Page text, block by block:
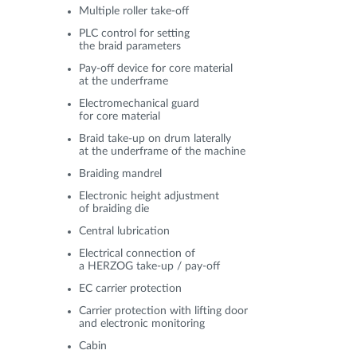
Multiple roller take-off
PLC control for setting
the braid parameters
Pay-off device for core material
at the underframe
Electromechanical guard
for core material
Braid take-up on drum laterally
at the underframe of the machine
Braiding mandrel
Electronic height adjustment
of braiding die
Central lubrication
Electrical connection of
a HERZOG take-up / pay-off
EC carrier protection
Carrier protection with lifting door
and electronic monitoring
Cabin